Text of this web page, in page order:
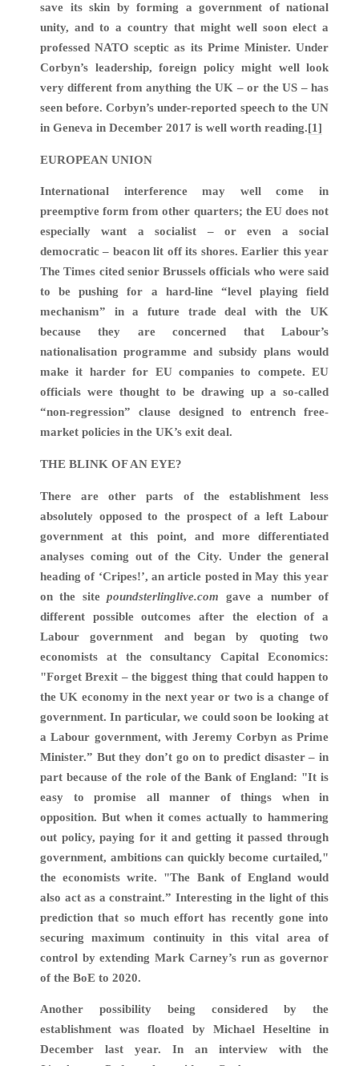
save its skin by forming a government of national
unity, and to a country that might well soon elect a
professed NATO sceptic as its Prime Minister. Under
Corbyn’s leadership, foreign policy might well look
very different from anything the UK – or the US – has
seen before. Corbyn’s under-reported speech to the UN
in Geneva in December 2017 is well worth reading.[1]
EUROPEAN UNION
International interference may well come in
preemptive form from other quarters; the EU does not
especially want a socialist – or even a social
democratic – beacon lit off its shores. Earlier this year
The Times cited senior Brussels officials who were said
to be pushing for a hard-line “level playing field
mechanism” in a future trade deal with the UK
because they are concerned that Labour’s
nationalisation programme and subsidy plans would
make it harder for EU companies to compete. EU
officials were thought to be drawing up a so-called
“non-regression” clause designed to entrench free-
market policies in the UK’s exit deal.
THE BLINK OF AN EYE?
There are other parts of the establishment less
absolutely opposed to the prospect of a left Labour
government at this point, and more differentiated
analyses coming out of the City. Under the general
heading of ‘Cripes!’, an article posted in May this year
on the sitepoundsterlinglive.com gave a number of
different possible outcomes after the election of a
Labour government and began by quoting two
economists at the consultancy Capital Economics:
"Forget Brexit – the biggest thing that could happen to
the UK economy in the next year or two is a change of
government. In particular, we could soon be looking at
a Labour government, with Jeremy Corbyn as Prime
Minister.” But they don’t go on to predict disaster – in
part because of the role of the Bank of England: "It is
easy to promise all manner of things when in
opposition. But when it comes actually to hammering
out policy, paying for it and getting it passed through
government, ambitions can quickly become curtailed,"
the economists write. "The Bank of England would
also act as a constraint.” Interesting in the light of this
prediction that so much effort has recently gone into
securing maximum continuity in this vital area of
control by extending Mark Carney’s run as governor
of the BoE to 2020.
Another possibility being considered by the
establishment was floated by Michael Heseltine in
December last year. In an interview with the